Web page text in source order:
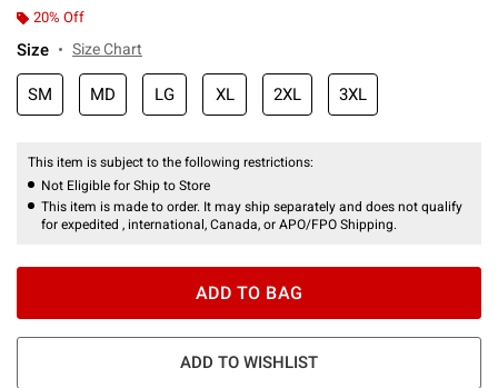
20% Off
Size Size Chart
SM MD LG XL 2XL 3XL
This item is subject to the following restrictions:
Not Eligible for Ship to Store
This item is made to order. It may ship separately and does not qualify
for expedited , international, Canada, or APO/FPO Shipping.
ADD TO BAG
ADD TO WISHLIST